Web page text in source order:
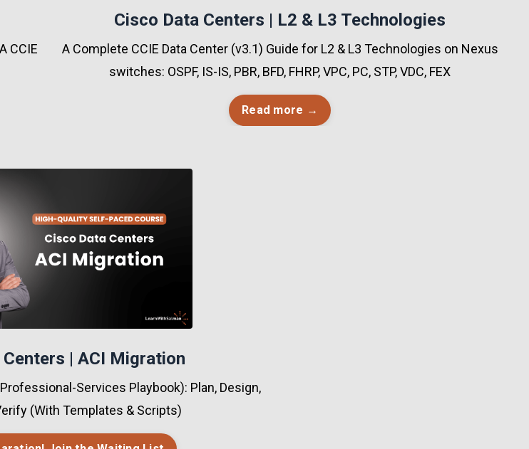
CCIE
Cisco Data Centers | L2 & L3 Technologies
A Complete CCIE Data Center (v3.1) Guide for L2 & L3 Technologies on Nexus
switches: OSPF, IS-IS, PBR, BFD, FHRP, VPC, PC, STP, VDC, FEX
Read more →
| ACI Migration
Services Playbook): Plan, Design,
(With Templates & Scripts)